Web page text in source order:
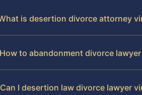
is desertion divorce attorney
How to abandonment divorce
Can I desertion law divorce lawyer